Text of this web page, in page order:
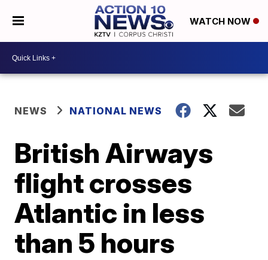
WATCH NOW
NEWS NATIONAL NEWS
British Airways
flight crosses
Atlantic in less
than 5 hours